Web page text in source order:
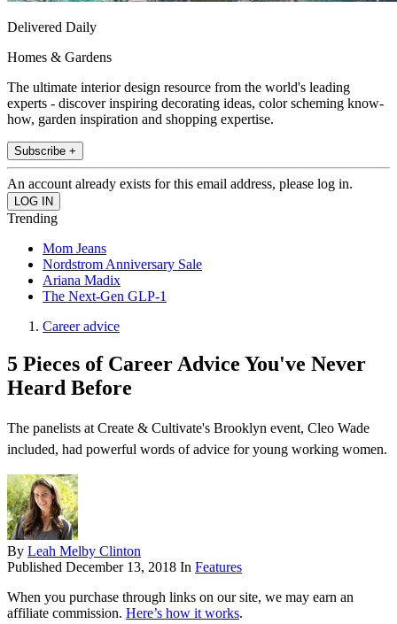
Delivered Daily
Homes & Gardens
The ultimate interior design resource from the world's leading
experts - discover inspiring decorating ideas, color scheming know-
how, garden inspiration and shopping expertise.
Subscribe +
An account already exists for this email address, please log in.
Trending
Mom Jeans
Nordstrom Anniversary Sale
Ariana Madix
The Next-Gen GLP-1
Career advice
5 Pieces of Career Advice You've Never
Heard Before
The panelists at Create & Cultivate's Brooklyn event, Cleo Wade
included, had powerful words of advice for young working women.
By Leah Melby Clinton
Published December 13, 2018 In Features
When you purchase through links on our site, we may earn an
affiliate commission. Here’s how it works.